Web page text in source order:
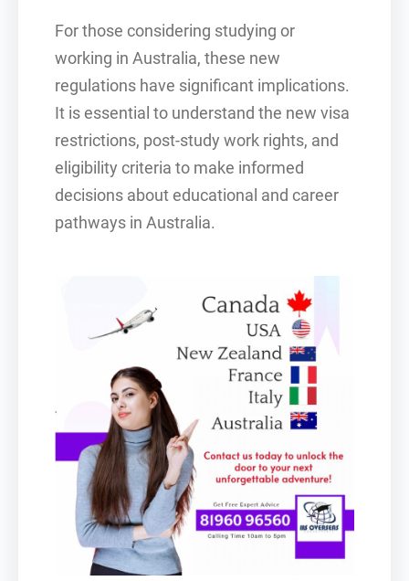
For those considering studying or
working in Australia, these new
regulations have significant implications.
It is essential to understand the new visa
restrictions, post-study work rights, and
eligibility criteria to make informed
decisions about educational and career
pathways in Australia.